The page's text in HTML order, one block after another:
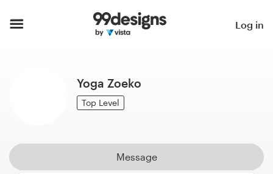
Log in
Yoga Zoeko
Top Level
Message
How it works
Inspiration